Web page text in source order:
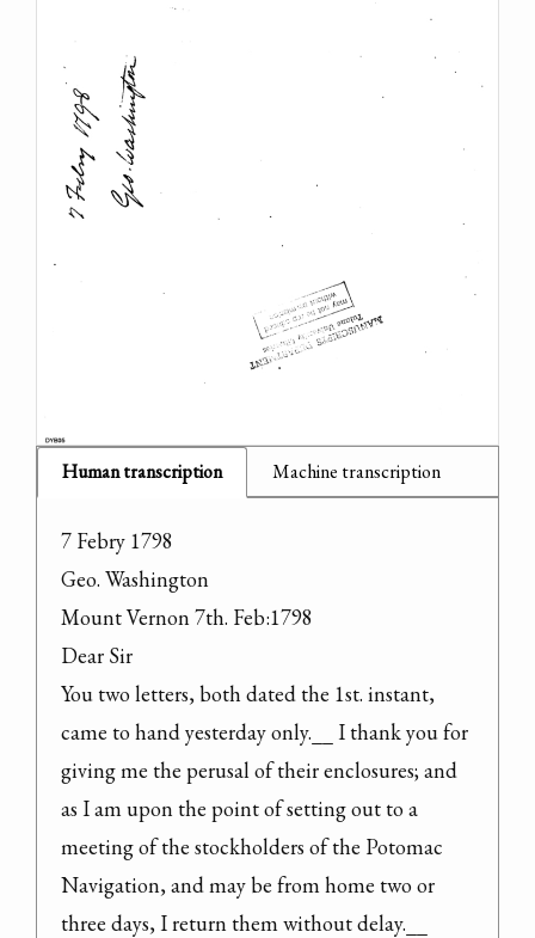
Human transcription Machine transcription
7 Febry 1798
Geo. Washington
Mount Vernon 7th. Feb:1798
Dear Sir
You two letters, both dated the 1st. instant,
came to hand yesterday only.__ I thank you for
giving me the perusal of their enclosures; and
as I am upon the point of setting out to a
meeting of the stockholders of the Potomac
Navigation, and may be from home two or
three days, I return them without delay.__